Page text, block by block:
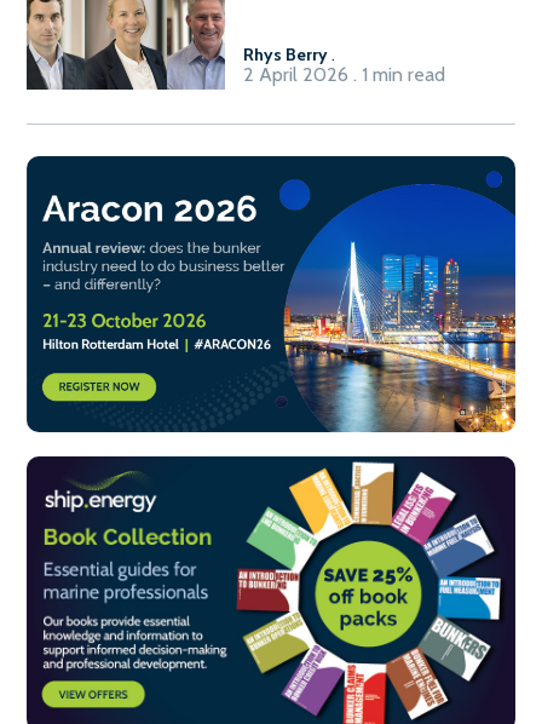
Rhys Berry.
2 April 2026 . 1 min read